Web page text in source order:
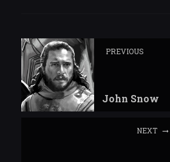
PREVIOUS
John Snow
NEXT